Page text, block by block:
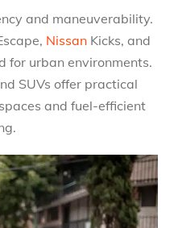
and maneuverability.
NissanKicks, and
for urban environments.
SUVs offer practical
and fuel-efficient